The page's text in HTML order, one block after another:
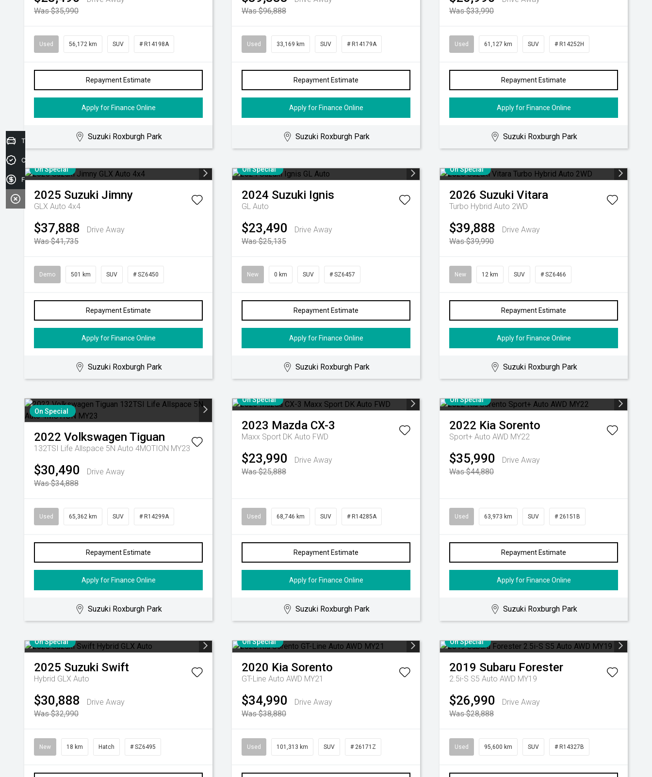
Was $35,990
Used 56,172 km SUV # R14198A
Repayment Estimate
Apply for Finance Online
Suzuki Roxburgh Park
Was $96,888
Used 33,169 km SUV # R14179A
Repayment Estimate
Apply for Finance Online
Suzuki Roxburgh Park
Was $33,990
Used 61,127 km SUV # R14252H
Repayment Estimate
Apply for Finance Online
Suzuki Roxburgh Park
On Special
2025 Suzuki Jimny
GLX Auto 4x4
$37,888
Drive Away
Was $41,735
Demo 501 km SUV # SZ6450
Repayment Estimate
Apply for Finance Online
Suzuki Roxburgh Park
On Special
2024 Suzuki Ignis
GL Auto
$23,490
Drive Away
Was $25,135
New 0 km SUV # SZ6457
Repayment Estimate
Apply for Finance Online
Suzuki Roxburgh Park
On Special
2026 Suzuki Vitara
Turbo Hybrid Auto 2WD
$39,888
Drive Away
Was $39,990
New 12 km SUV # SZ6466
Repayment Estimate
Apply for Finance Online
Suzuki Roxburgh Park
On Special
2022 Volkswagen Tiguan
132TSI Life Allspace 5N Auto 4MOTION MY23
$30,490
Drive Away
Was $34,888
Used 65,362 km SUV # R14299A
Repayment Estimate
Apply for Finance Online
Suzuki Roxburgh Park
On Special
2023 Mazda CX-3
Maxx Sport DK Auto FWD
$23,990
Drive Away
Was $25,888
Used 68,746 km SUV # R14285A
Repayment Estimate
Apply for Finance Online
Suzuki Roxburgh Park
On Special
2022 Kia Sorento
Sport+ Auto AWD MY22
$35,990
Drive Away
Was $44,880
Used 63,973 km SUV # 26151B
Repayment Estimate
Apply for Finance Online
Suzuki Roxburgh Park
On Special
2025 Suzuki Swift
Hybrid GLX Auto
$30,888
Drive Away
Was $32,990
New 18 km Hatch # SZ6495
On Special
2020 Kia Sorento
GT-Line Auto AWD MY21
$34,990
Drive Away
Was $38,880
Used 101,313 km SUV # 26171Z
On Special
2019 Subaru Forester
2.5i-S S5 Auto AWD MY19
$26,990
Drive Away
Was $28,888
Used 95,600 km SUV # R14327B
Trade-in Valuation
Credit Score
Finance Application